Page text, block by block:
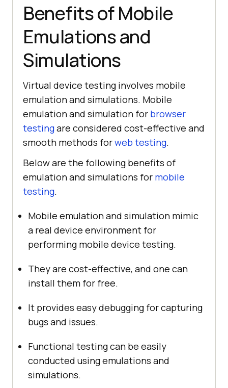
Benefits of Mobile
Emulations and
Simulations
Virtual device testing involves mobile
emulation and simulations. Mobile
emulation and simulation for browser
testingare considered cost-effective and
smooth methods forweb testing.
Below are the following benefits of
emulation and simulations for mobile
testing.
Mobile emulation and simulation mimic
a real device environment for
performing mobile device testing.
They are cost-effective, and one can
install them for free.
It provides easy debugging for capturing
bugs and issues.
Functional testing can be easily
conducted using emulations and
simulations.